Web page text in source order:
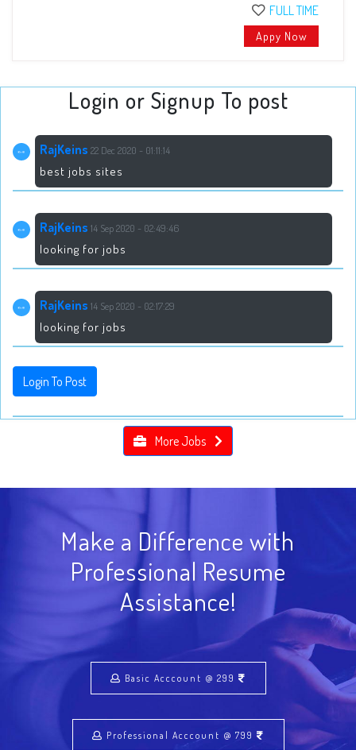
FULL TIME
Appy Now
Login or Signup To post
RajKeins 22 Dec 2020 - 01:11:14
best jobs sites
RajKeins 14 Sep 2020 - 02:49:46
looking for jobs
RajKeins 14 Sep 2020 - 02:17:29
looking for jobs
Login To Post
More Jobs
Make a Difference with
Professional Resume
Assistance!
Basic Acccount @ 299
Professional Acccount @ 799